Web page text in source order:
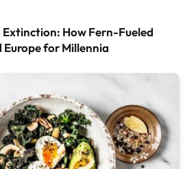
Extinction: How Fern-Fueled
for Millennia